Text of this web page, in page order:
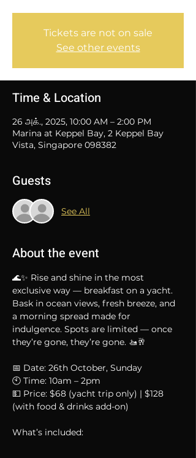
Tickets are not on sale
See other events
Time & Location
26 அக்., 2025, 10:00 AM – 2:00 PM
Marina at Keppel Bay, 2 Keppel Bay
Vista, Singapore 098382
Guests
See All
About the event
🌊✨ Rise and shine in the most
exclusive way — breakfast on a yacht.
Bask in ocean views, fresh breeze, and
a morning spread made for
indulgence. Spots are limited — once
they’re gone, they’re gone. 🚤🥂
📅 Date: 26th October, Sunday
🕙 Time: 10am – 2pm
💵 Price: $68 (yacht trip only) | $128
(with food & drinks add-on)
What’s included: